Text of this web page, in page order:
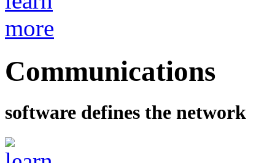
Communications
software defines the network